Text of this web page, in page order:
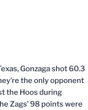
Gonzaga shot 60.3
the only opponent
the Hoos during
Zags’ 98 points were